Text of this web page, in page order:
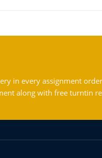
in every assignment
along with free turntin